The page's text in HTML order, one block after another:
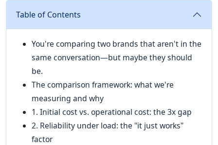
Table of Contents
You're comparing two brands that aren't in the
same conversation—but maybe they should
be.
The comparison framework: what we're
measuring and why
1. Initial cost vs. operational cost: the 3x gap
2. Reliability under load: the "it just works"
factor